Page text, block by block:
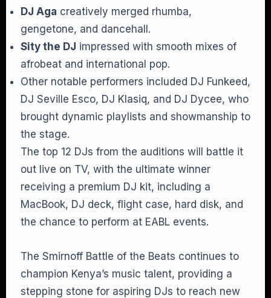
DJ Aga creatively merged rhumba,
gengetone, and dancehall.
Sity the DJ impressed with smooth mixes of
afrobeat and international pop.
Other notable performers included DJ Funkeed,
DJ Seville Esco, DJ Klasiq, and DJ Dycee, who
brought dynamic playlists and showmanship to
the stage.
The top 12 DJs from the auditions will battle it
out live on TV, with the ultimate winner
receiving a premium DJ kit, including a
MacBook, DJ deck, flight case, hard disk, and
the chance to perform at EABL events.
The Smirnoff Battle of the Beats continues to
champion Kenya’s music talent, providing a
stepping stone for aspiring DJs to reach new